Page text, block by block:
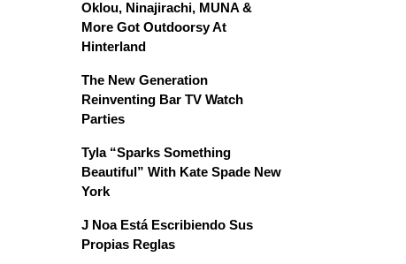
Oklou, Ninajirachi, MUNA &
More Got Outdoorsy At
Hinterland
The New Generation
Reinventing Bar TV Watch
Parties
Tyla “Sparks Something
Beautiful” With Kate Spade New
York
J Noa Está Escribiendo Sus
Propias Reglas